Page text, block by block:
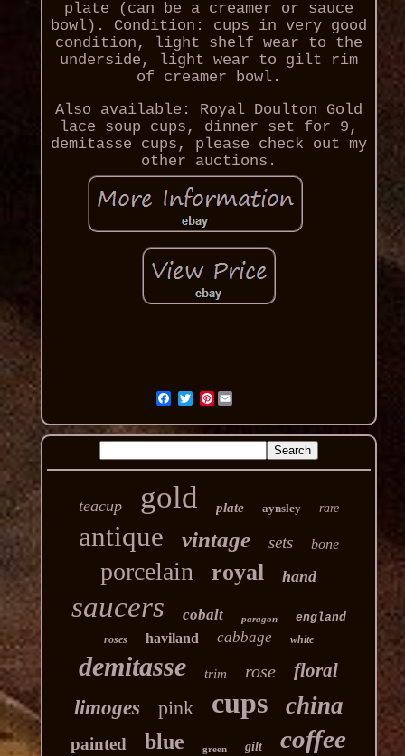
plate (can be a creamer or sauce
bowl). Condition: cups in very good
condition, light shelf wear to the
underside, light wear to gilt rim
of creamer bowl.
Also available: Royal Doulton Gold
lace soup cups, dinner set for 9,
demitasse cups, please check out my
other auctions.
Pinterest
teacup gold plate aynsley rare
antique vintage sets bone
porcelain royal hand
saucers cobalt paragon england
roses haviland cabbage white
demitasse trim rose floral
limoges pink cups china
painted blue green gilt coffee